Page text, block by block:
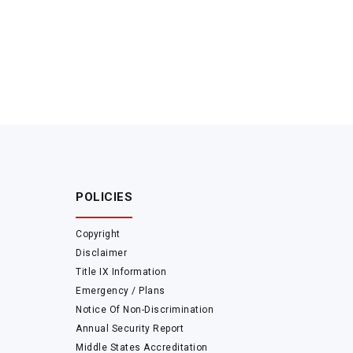
POLICIES
Copyright
Disclaimer
Title IX Information
Emergency / Plans
Notice Of Non-Discrimination
Annual Security Report
Middle States Accreditation